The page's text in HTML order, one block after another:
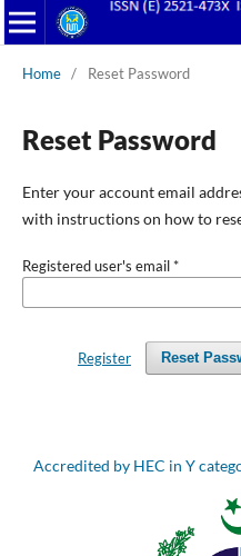
Home / Reset Password
Reset Password
Enter your account email
with instructions on how to
Registered user's email*
Reset
Register
Accredited by HEC in Y